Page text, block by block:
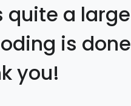
quite a large
is done
you!